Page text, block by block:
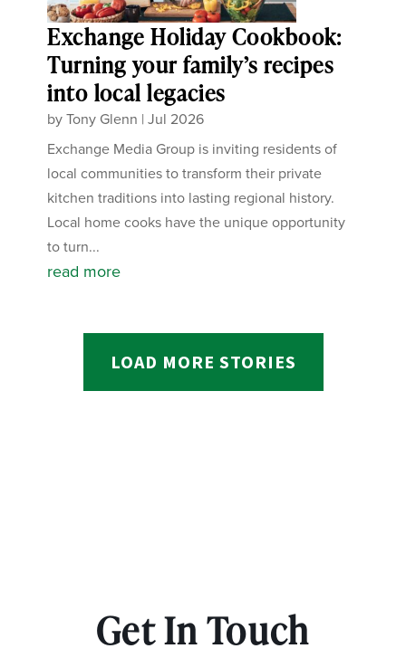
Exchange Holiday Cookbook:
Turning your family’s recipes
into local legacies
byTony Glenn |Jul 2026
Exchange Media Group is inviting residents of
local communities to transform their private
kitchen traditions into lasting regional history.
Local home cooks have the unique opportunity
to turn...
read more
LOAD MORE STORIES
Get In Touch